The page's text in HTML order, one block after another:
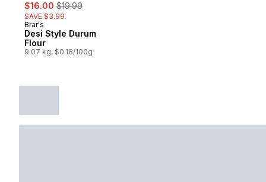
$16.00 $19.99
SAVE $3.99
Brar's
Desi Style Durum
Flour
9.07 kg, $0.18/100g